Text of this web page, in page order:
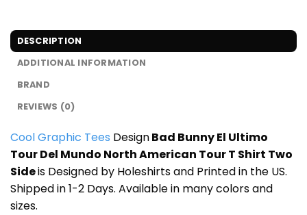
DESCRIPTION
ADDITIONAL INFORMATION
BRAND
REVIEWS (0)
Cool Graphic Tees DesignBad Bunny El Ultimo
Tour Del Mundo North American Tour T Shirt Two
Sideis Designed by Holeshirts and Printed in the US.
Shipped in 1-2 Days. Available in many colors and
sizes.